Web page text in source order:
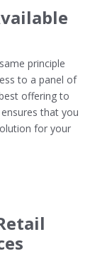
principle
to a panel of
offering to
that you
for your